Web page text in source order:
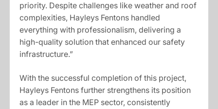
priority. Despite challenges like weather and roof
complexities, Hayleys Fentons handled
everything with professionalism, delivering a
high-quality solution that enhanced our safety
infrastructure.”
With the successful completion of this project,
Hayleys Fentons further strengthens its position
as a leader in the MEP sector, consistently